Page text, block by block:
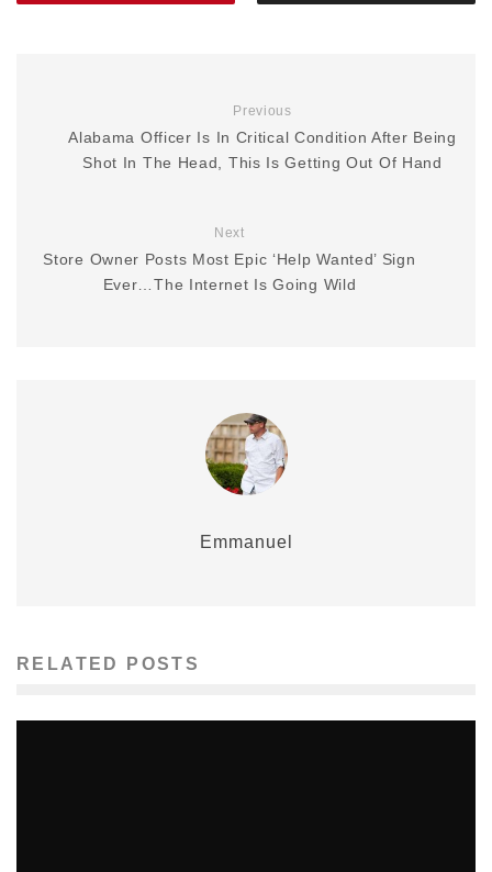
Previous
Alabama Officer Is In Critical Condition After Being
Shot In The Head, This Is Getting Out Of Hand
Next
Store Owner Posts Most Epic ‘Help Wanted’ Sign
Ever…The Internet Is Going Wild
Emmanuel
RELATED POSTS